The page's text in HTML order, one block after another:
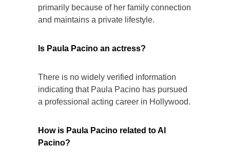
primarily because of her family connection
and maintains a private lifestyle.
Is Paula Pacino an actress?
There is no widely verified information
indicating that Paula Pacino has pursued
a professional acting career in Hollywood.
How is Paula Pacino related to Al
Pacino?